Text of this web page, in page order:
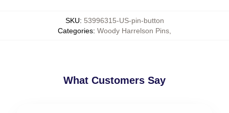
SKU: 53996315-US-pin-button
Categories: Woody Harrelson Pins
What Customers Say